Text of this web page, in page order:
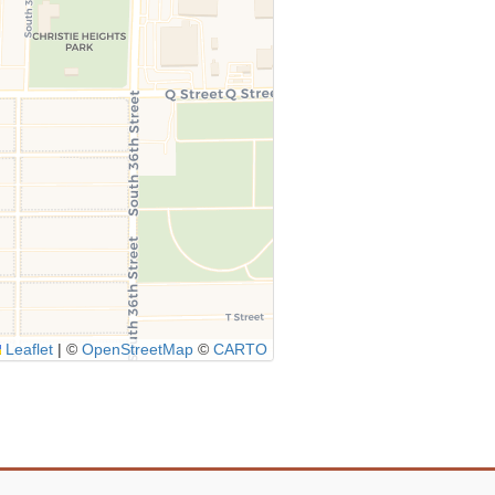
Leaflet ©OpenStreetMap ©CARTO